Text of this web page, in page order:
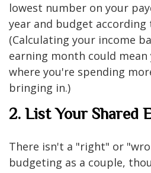
lowest number on your
year and budget
(Calculating your income
earning month could mean
where you're spending
bringing in.)
2. List Your Shared
There isn't a "right" or
budgeting as a couple,